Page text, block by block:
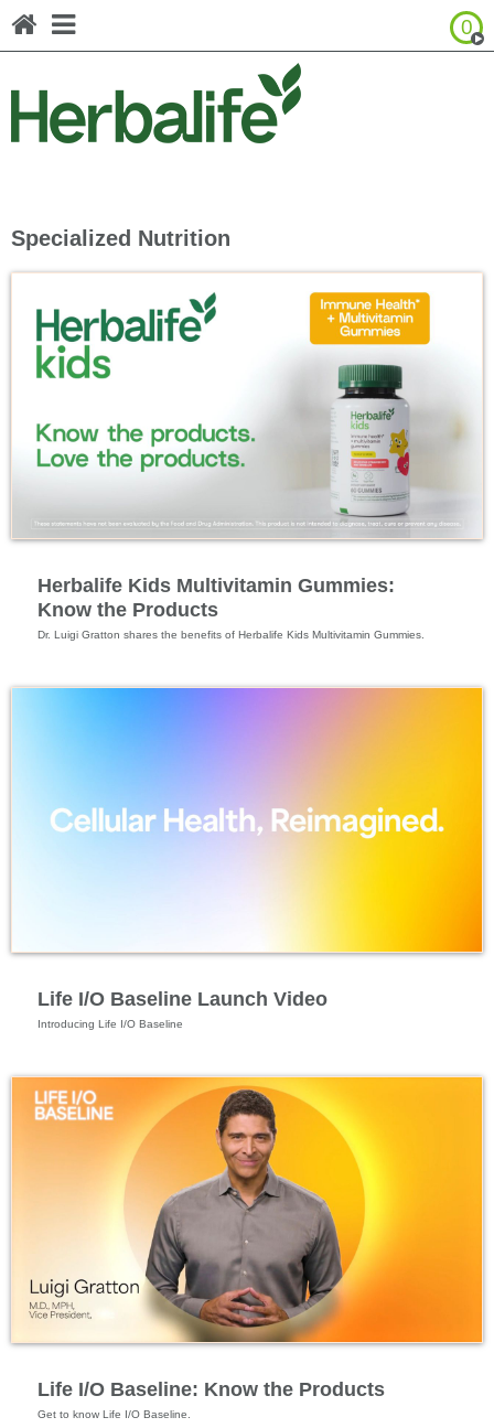
0
United States - Español
Canada - English Canada - Français
Specialized Nutrition
Herbalife Kids Multivitamin Gummies:
Know the Products
Life I/O Baseline Launch Video
Life I/O Baseline: Know the Products